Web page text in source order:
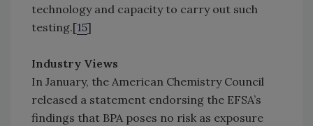
technology and capacity to carry out such
testing.[15]
Industry Views
In January, the American Chemistry Council
released a statement endorsing the EFSA’s
findings that BPA poses no risk as exposure